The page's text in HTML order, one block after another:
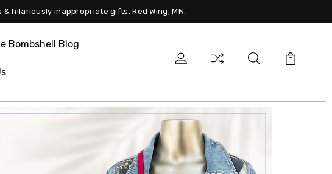
hilariously inappropriate gifts. Red Wing, MN.
Bombshell Blog